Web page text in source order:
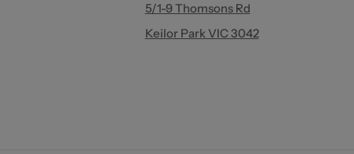
5/1-9 Thomsons Rd
Keilor Park VIC 3042